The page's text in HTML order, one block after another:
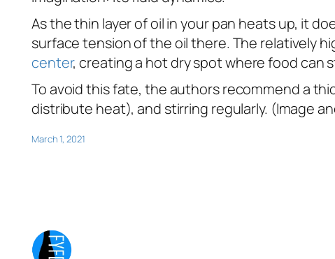
As the thin layer of oil in your pan heats up, it
surface tension of the oil there. The relatively
center, creating a hot dry spot where food can
To avoid this fate, the authors recommend a
distribute heat), and stirring regularly. (Image
March 1, 2021